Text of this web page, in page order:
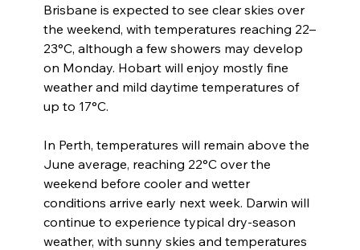
Brisbane is expected to see clear skies over
the weekend, with temperatures reaching 22–
23°C, although a few showers may develop
on Monday. Hobart will enjoy mostly fine
weather and mild daytime temperatures of
up to 17°C.
In Perth, temperatures will remain above the
June average, reaching 22°C over the
weekend before cooler and wetter
conditions arrive early next week. Darwin will
continue to experience typical dry-season
weather, with sunny skies and temperatures